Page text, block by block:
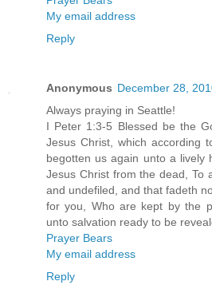
My email address
Reply
Anonymous December 28,
Always praying in Seattle!
I Peter 1:3-5 Blessed be the
Jesus Christ, which according
begotten us again unto a lively
Jesus Christ from the dead, To
and undefiled, and that fadeth
for you, Who are kept by the
unto salvation ready to be
Prayer Bears
My email address
Reply